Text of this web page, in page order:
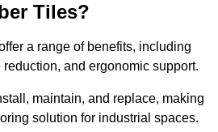
Tiles?
a range of benefits, including
and ergonomic support.
maintain, and replace, making
solution for industrial spaces.